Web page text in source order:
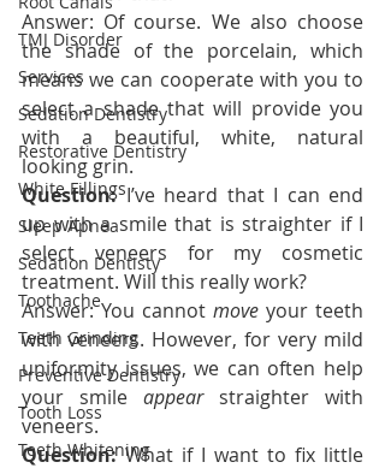
TMJ Disorder
Services
Sedation Dentistry
Restorative Dentistry
White Fillings
Sleep Apnea
Sedation Dentisty
Toothache
Teeth Grinding
Preventive Dentistry
Tooth Loss
Teeth Whitening
Answer: Of course. We also choose
the shade of the porcelain, which
means we can cooperate with you to
select a shade that will provide you
with a beautiful, white, natural
looking grin.
Question: I’ve heard that I can end
up with a smile that is straighter if I
select veneers for my cosmetic
treatment. Will this really work?
Answer: You cannot move your teeth
with veneers. However, for very mild
uniformity issues, we can often help
your smile appear straighter with
veneers.
Question: What if I want to fix little